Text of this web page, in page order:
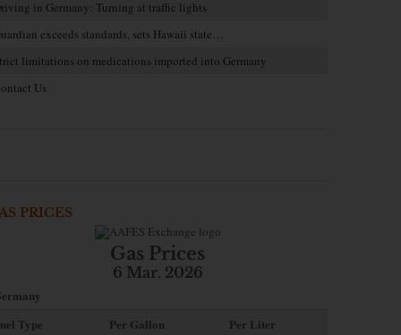
in Germany: Turning at traffic lights
exceeds standards, sets Hawaii state…
limitations on medications imported into Germany
Us
PRICES
Gas Prices
6 Mar. 2026
Type
Per Gallon
Per Liter